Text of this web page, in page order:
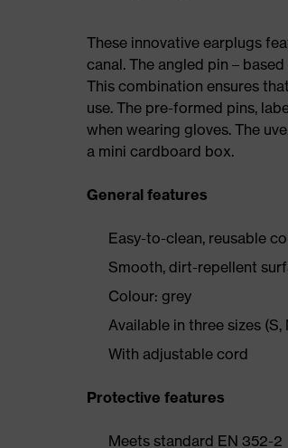
These innovative earplugs
canal. The angled pin –
This combination ensures
use. The pre-formed pins,
when wearing gloves. The
a mini cardboard box.
General features
Easy-to-clean, reusable
Smooth, dirt-repellent
Colour: grey
Available in three sizes
With adjustable cord
Protective features
Meets standard EN 352-2